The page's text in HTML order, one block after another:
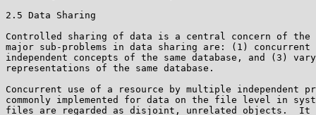
2.5 Data Sharing
Controlled sharing of data is a central concern of the
major sub-problems in data sharing are: (1)
independent concepts of the same database, and (3)
representations of the same database.
Concurrent use of a resource by multiple independent
commonly implemented for data on the file level in
files are regarded as disjoint, unrelated objects.  It